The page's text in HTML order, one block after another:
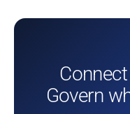
Govern